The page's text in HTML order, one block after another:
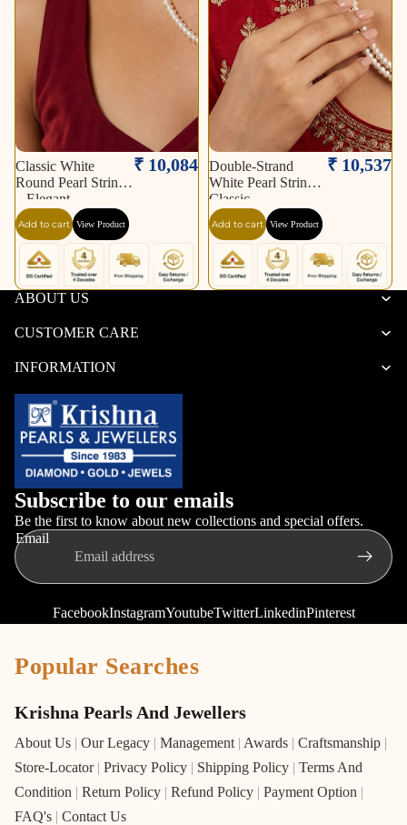
Classic White
Round Pearl String
– Elegant
₹ 10,084
Add to cart View Product
Double-Strand
White Pearl String –
Classic
₹ 10,537
Add to cart View Product
ABOUT US
CUSTOMER CARE
INFORMATION
Subscribe to our emails
Be the first to know about new collections and special offers.
Email
FacebookInstagramYoutubeTwitterLinkedinPinterest
Popular Searches
Krishna Pearls And Jewellers
About Us | Our Legacy | Management | Awards | Craftsmanship |
Store-Locator | Privacy Policy | Shipping Policy | Terms And
Condition | Return Policy | Refund Policy | Payment Option |
FAQ's | Contact Us